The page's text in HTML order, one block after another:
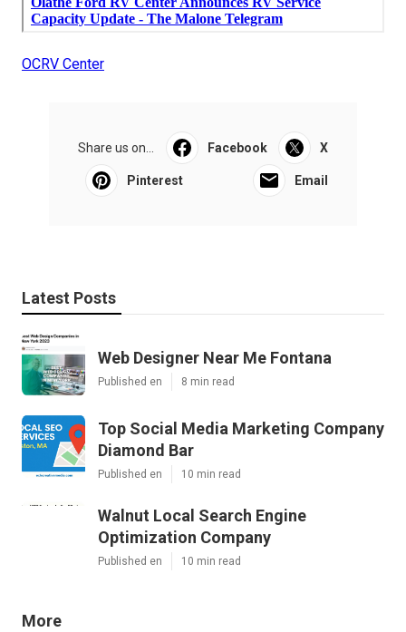
OCRV Center
Share us on... Facebook X
Pinterest Email
Latest Posts
Web Designer Near Me Fontana
Published en 8 min read
Top Social Media Marketing Company
Diamond Bar
Published en 10 min read
Walnut Local Search Engine
Optimization Company
Published en 10 min read
More